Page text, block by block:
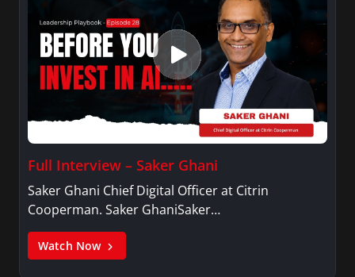
Full Interview – Saker Ghani
Saker Ghani Chief Digital Officer at Citrin
Cooperman. Saker GhaniSaker…
Watch Now